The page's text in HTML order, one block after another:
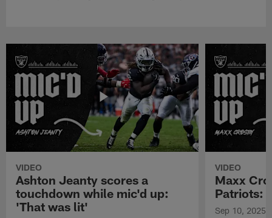
VIDEO
Ashton Jeanty scores a
touchdown while mic'd up:
'That was lit'
VIDEO
Maxx
Patriots:
Sep 10, 2025